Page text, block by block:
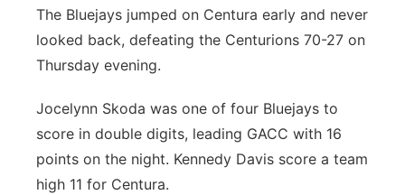
The Bluejays jumped on Centura early and never
looked back, defeating the Centurions 70-27 on
Thursday evening.
Jocelynn Skoda was one of four Bluejays to
score in double digits, leading GACC with 16
points on the night. Kennedy Davis score a team
high 11 for Centura.